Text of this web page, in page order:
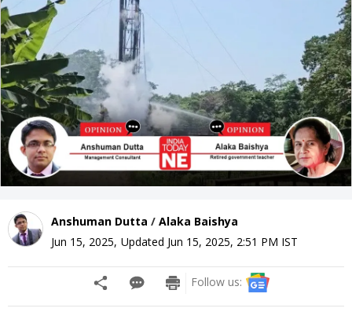
Anshuman Dutta / Alaka Baishya
Jun 15, 2025, Updated Jun 15, 2025, 2:51 PM IST
Follow us: